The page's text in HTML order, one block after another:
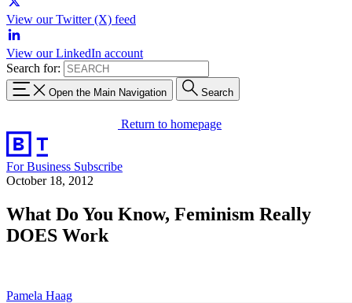
View our Twitter (X) feed
View our LinkedIn account
Search for:
Open the Main Navigation Search
Return to homepage
For Business Subscribe
October 18, 2012
What Do You Know, Feminism Really
DOES Work
Pamela Haag